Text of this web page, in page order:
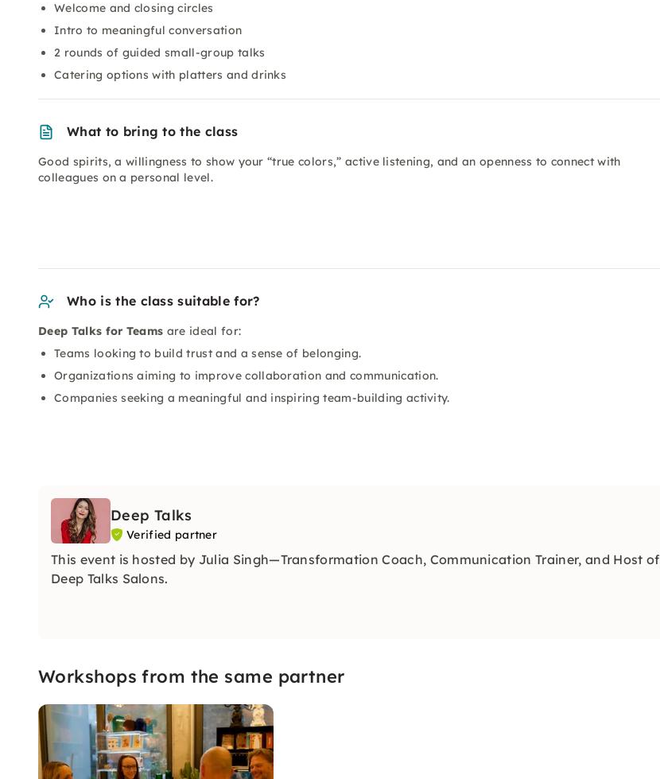
Welcome and closing circles
Intro to meaningful conversation
2 rounds of guided small-group talks
Catering options with platters and drinks
What to bring to the class
Good spirits, a willingness to show your “true colors,” active listening, and an openness to connect with
colleagues on a personal level.
Who is the class suitable for?
Deep Talks for Teams are ideal for:
Teams looking to build trust and a sense of belonging.
Organizations aiming to improve collaboration and communication.
Companies seeking a meaningful and inspiring team-building activity.
Deep Talks
Verified partner
This event is hosted by Julia Singh—Transformation Coach, Communication Trainer, and Host of
Deep Talks Salons.
Workshops from the same partner